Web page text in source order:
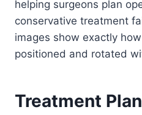
helping surgeons plan
conservative treatment
images show exactly
positioned and rotated
Treatment